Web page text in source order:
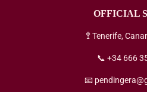
OFFICIAL
🚏 Tenerife,
📞 +34 666
📧